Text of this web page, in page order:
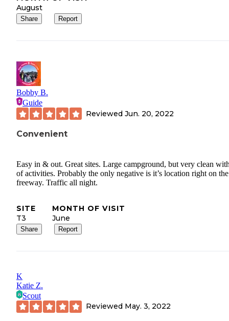
August
Share Report
Bobby B.
Guide
Reviewed Jun. 20, 2022
Convenient
Easy in & out. Great sites. Large campground, but very clean
of activities. Probably the only negative is it’s location right on the
freeway. Traffic all night.
SITE
T3
MONTH OF VISIT
June
Share Report
K
Katie Z.
Scout
Reviewed May. 3, 2022